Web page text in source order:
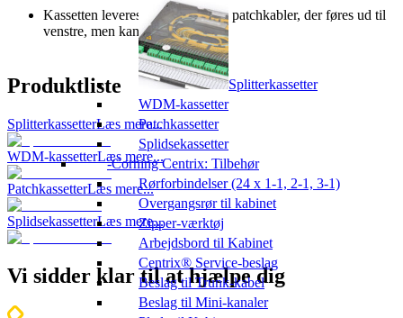
Splitterkassetter
WDM-kassetter
Patchkassetter
Splidsekassetter
Corning Centrix: Tilbehør
Rørforbindelser (24 x 1-1, 2-1, 3-1)
Overgangsrør til kabinet
Zipper-værktøj
Arbejdsbord til Kabinet
Centrix® Service-beslag
Beslag til Trunk-kabel
Beslag til Mini-kanaler
Kassetten leveres konfigureret til patchkabler, der føres ud til
venstre, men kan rekonfigureres
Produktliste
SplitterkassetterLæs mere...
WDM-kassetterLæs mere...
PatchkassetterLæs mere...
SplidsekassetterLæs mere...
Vi sidder klar til at hjælpe dig